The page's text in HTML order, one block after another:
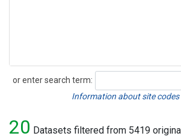
or enter search term:
Search
Information about site codes
20 Datasets filtered from 5419